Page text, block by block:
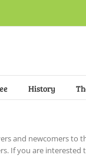
History
and newcomers to
If you are interested